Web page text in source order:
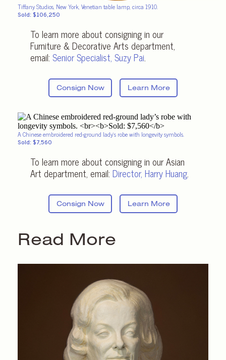
Tiffany Studios, New York, Venetian table lamp, circa 1910.
Sold: $106,250
To learn more about consigning in our
Furniture & Decorative Arts department,
email: Senior Specialist, Suzy Pai.
Consign Now Learn More
A Chinese embroidered red-ground lady’s robe with longevity symbols.
Sold: $7,560
To learn more about consigning in our Asian
Art department, email: Director, Harry Huang.
Consign Now Learn More
Read More